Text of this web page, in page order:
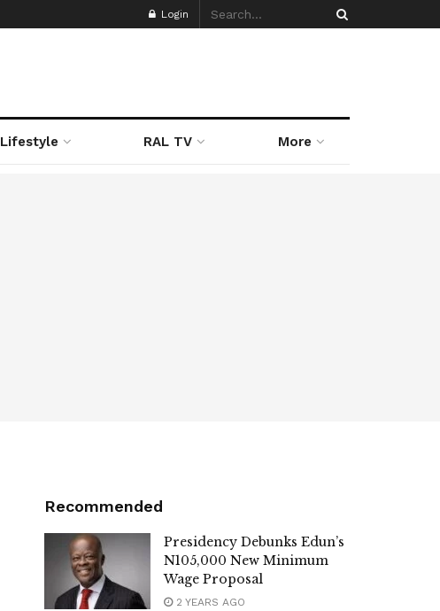
Login
Lifestyle RAL TV More
Recommended
Presidency Debunks Edun’s
N105,000 New Minimum
Wage Proposal
2 YEARS AGO